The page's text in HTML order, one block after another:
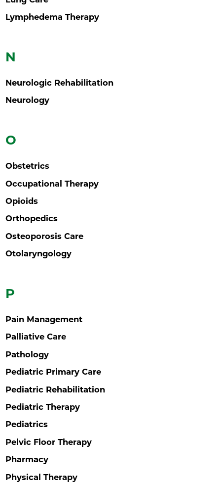
Lymphedema Therapy
N
Neurologic Rehabilitation
Neurology
O
Obstetrics
Occupational Therapy
Opioids
Orthopedics
Osteoporosis Care
Otolaryngology
P
Pain Management
Palliative Care
Pathology
Pediatric Primary Care
Pediatric Rehabilitation
Pediatric Therapy
Pediatrics
Pelvic Floor Therapy
Pharmacy
Physical Therapy